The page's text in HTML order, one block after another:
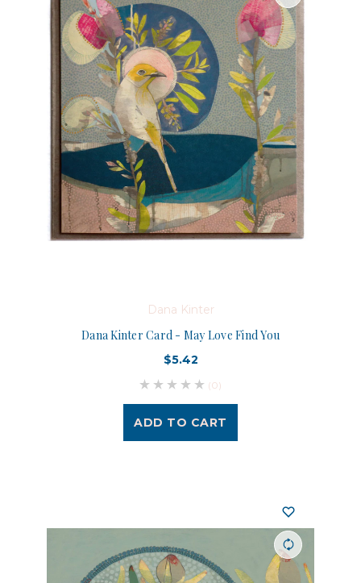
Dana Kinter
Dana Kinter Card - May Love Find You
$5.42
(0)
ADD TO CART